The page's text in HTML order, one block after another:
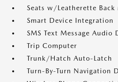
Seats w/Leatherette Back
Smart Device Integration
SMS Text Message Audio
Trip Computer
Trunk/Hatch Auto-Latch
Turn-By-Turn Navigation